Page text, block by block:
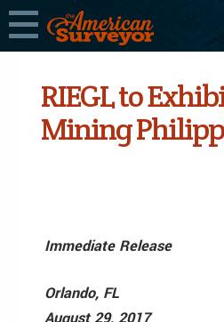
RIEGL to
Mining
Immediate Release
Orlando, FL